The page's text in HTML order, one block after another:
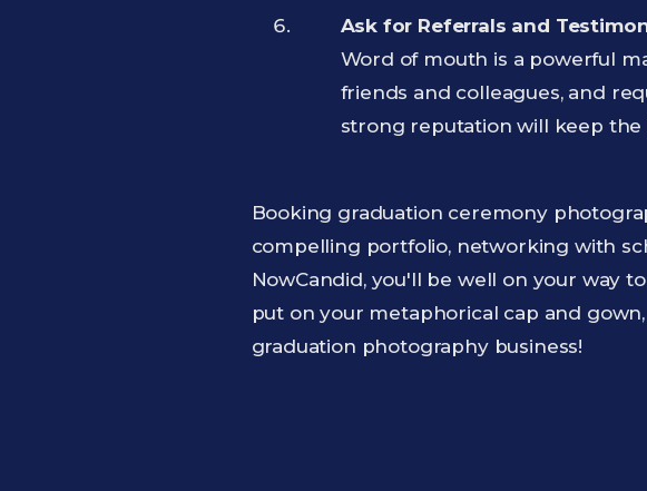
Ask for Referrals and
Word of mouth is a powerful
friends and colleagues, and
strong reputation will keep
Booking graduation ceremony
compelling portfolio, networking with
NowCandid, you'll be well on your way
put on your metaphorical cap and
graduation photography business!